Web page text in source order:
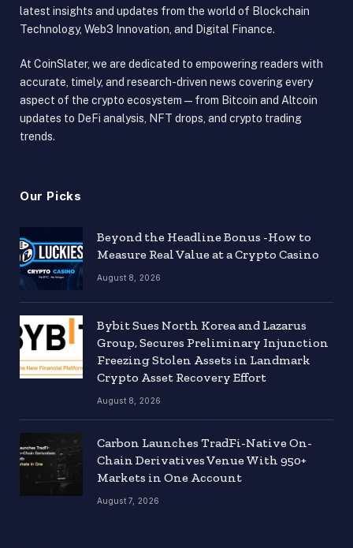
latest insights and updates from the world of Blockchain
Technology, Web3 Innovation, and Digital Finance.
At CoinSlater, we are dedicated to empowering readers with
accurate, timely, and research-driven news covering every
aspect of the crypto ecosystem — from Bitcoin and Altcoin
updates to DeFi analysis, NFT drops, and crypto trading
trends.
Our Picks
Beyond the Headline Bonus -How to
Measure Real Value at a Crypto Casino
August 8, 2026
Bybit Sues North Korea and Lazarus
Group, Secures Preliminary Injunction
Freezing Stolen Assets in Landmark
Crypto Asset Recovery Effort
August 8, 2026
Carbon Launches TradFi-Native On-
Chain Derivatives Venue With 950+
Markets in One Account
August 7, 2026